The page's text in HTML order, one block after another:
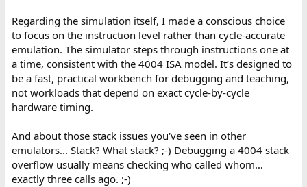
Regarding the simulation itself, I made a conscious choice
to focus on the instruction level rather than cycle-accurate
emulation. The simulator steps through instructions one at
a time, consistent with the 4004 ISA model. It’s designed to
be a fast, practical workbench for debugging and teaching,
not workloads that depend on exact cycle-by-cycle
hardware timing.
And about those stack issues you've seen in other
emulators... Stack? What stack? ;-) Debugging a 4004 stack
overflow usually means checking who called whom…
exactly three calls ago. ;-)